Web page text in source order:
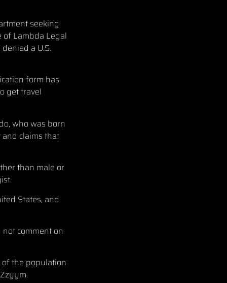
seeking
of Lambda Legal
a U.S.
form has
get travel
who was born
claims that
than male or
States, and
comment on
of the population